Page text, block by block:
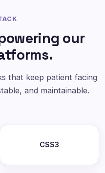
our
that keep patient facing
and maintainable.
CSS3